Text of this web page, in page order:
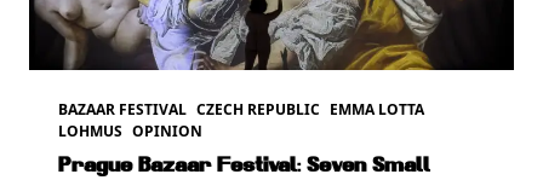
BAZAAR FESTIVAL CZECH REPUBLIC EMMA LOTTA
LOHMUS OPINION
Prague Bazaar Festival: Seven Small